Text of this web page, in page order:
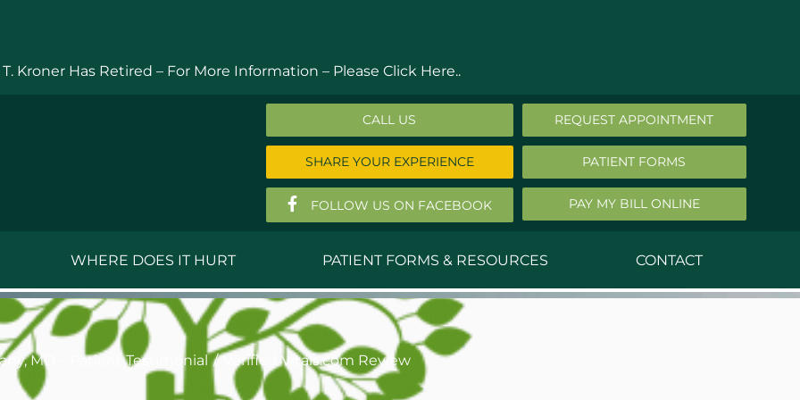
Kroner Has Retired – For More Information – Please Click Here..
CALL US REQUEST APPOINTMENT
SHARE YOUR EXPERIENCE PATIENT FORMS
FOLLOW US ON FACEBOOK PAY MY BILL ONLINE
M.D.
Anthony Ferguson, MD
Thomas Huizenga, MD
David Kornreich, DO
Donald Middleton, MD
Stephen Robbins, MD
Jeff Stephany, MD
WHERE DOES IT HURT PATIENT FORMS & RESOURCES CONTACT
MD – Patient Testimonial Verified Vitals.com Review